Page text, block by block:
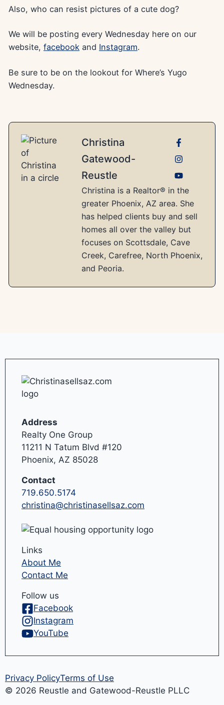
Also, who can resist pictures of a cute dog?
We will be posting every Wednesday here on our
website, facebookand Instagram.
Be sure to be on the lookout for Where’s Yugo
Wednesday.
Christina
Gatewood-
Reustle
Christina is a Realtor® in the
greater Phoenix, AZ area. She
has helped clients buy and sell
homes all over the valley but
focuses on Scottsdale, Cave
Creek, Carefree, North Phoenix,
and Peoria.
Address
Realty One Group
11211 N Tatum Blvd #120
Phoenix, AZ 85028
Contact
719.650.5174
christina@christinasellsaz.com
Links
About Me
Contact Me
Follow us
Facebook
Instagram
YouTube
© 2026 Reustle and Gatewood-Reustle PLLC
Privacy PolicyTerms of Use